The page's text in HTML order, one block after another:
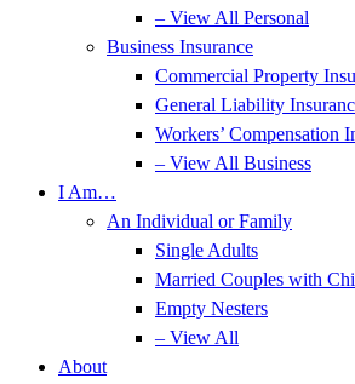
– View All Personal
Business Insurance
Commercial Property
General Liability
Workers’ Compensation
– View All Business
I Am…
An Individual or Family
Single Adults
Married Couples with
Empty Nesters
– View All
About